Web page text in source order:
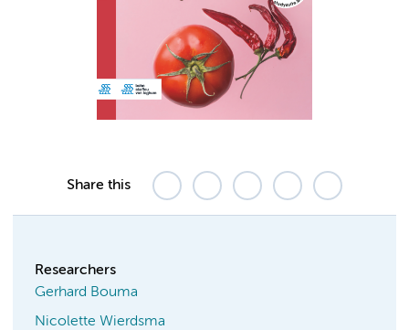
Share this
Researchers
Gerhard Bouma
Nicolette Wierdsma